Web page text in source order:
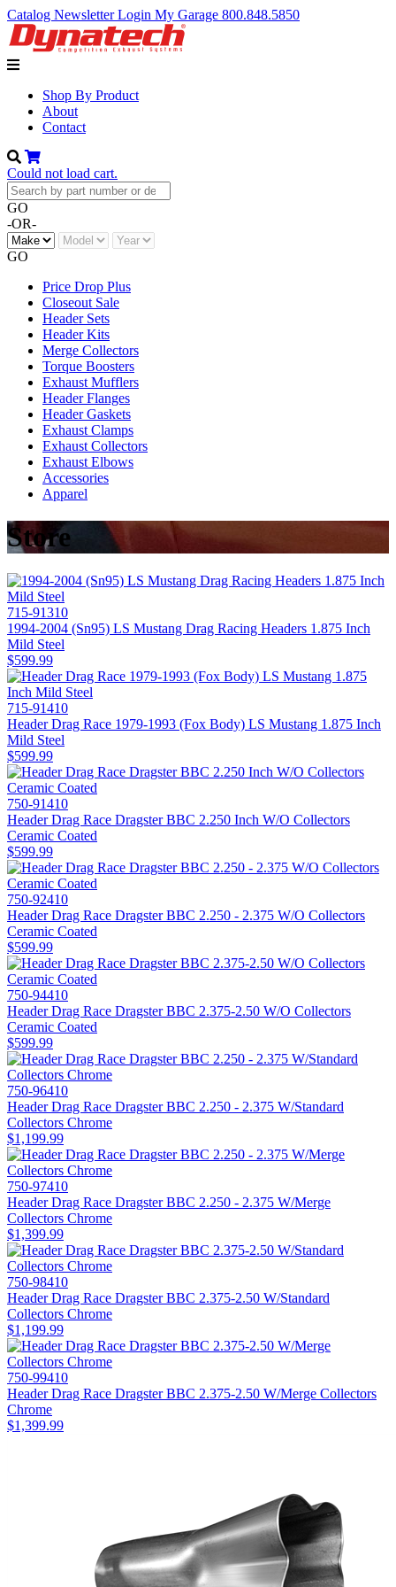
Catalog NewsletterLogin My Garage 800.848.5850
Shop By Product
About
Contact
Could not load cart.
GO
-OR-
GO
Price Drop Plus
Closeout Sale
Header Sets
Header Kits
Merge Collectors
Torque Boosters
Exhaust Mufflers
Header Flanges
Header Gaskets
Exhaust Clamps
Exhaust Collectors
Exhaust Elbows
Accessories
Apparel
Store
715-91310
1994-2004 (Sn95) LS Mustang Drag Racing Headers 1.875 Inch
Mild Steel
$599.99
715-91410
Header Drag Race 1979-1993 (Fox Body) LS Mustang 1.875 Inch
Mild Steel
$599.99
750-91410
Header Drag Race Dragster BBC 2.250 Inch W/O Collectors
Ceramic Coated
$599.99
750-92410
Header Drag Race Dragster BBC 2.250 - 2.375 W/O Collectors
Ceramic Coated
$599.99
750-94410
Header Drag Race Dragster BBC 2.375-2.50 W/O Collectors
Ceramic Coated
$599.99
750-96410
Header Drag Race Dragster BBC 2.250 - 2.375 W/Standard
Collectors Chrome
$1,199.99
750-97410
Header Drag Race Dragster BBC 2.250 - 2.375 W/Merge
Collectors Chrome
$1,399.99
750-98410
Header Drag Race Dragster BBC 2.375-2.50 W/Standard
Collectors Chrome
$1,199.99
750-99410
Header Drag Race Dragster BBC 2.375-2.50 W/Merge Collectors
Chrome
$1,399.99